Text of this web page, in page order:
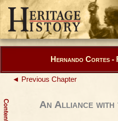
Contents
Hernando Cortes -
◄ Previous Chapter
An Alliance with